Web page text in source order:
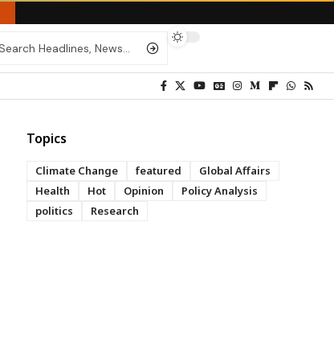
Topics
Climate Change featured
Global Affairs
Health
Hot Opinion
Policy Analysis
politics
Research